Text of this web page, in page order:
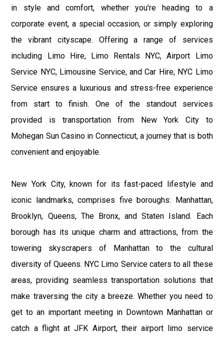
in style and comfort, whether you're heading to a
corporate event, a special occasion, or simply exploring
the vibrant cityscape. Offering a range of services
including Limo Hire, Limo Rentals NYC, Airport Limo
Service NYC, Limousine Service, and Car Hire, NYC Limo
Service ensures a luxurious and stress-free experience
from start to finish. One of the standout services
provided is transportation from New York City to
Mohegan Sun Casino in Connecticut, a journey that is both
convenient and enjoyable.
New York City, known for its fast-paced lifestyle and
iconic landmarks, comprises five boroughs: Manhattan,
Brooklyn, Queens, The Bronx, and Staten Island. Each
borough has its unique charm and attractions, from the
towering skyscrapers of Manhattan to the cultural
diversity of Queens. NYC Limo Service caters to all these
areas, providing seamless transportation solutions that
make traversing the city a breeze. Whether you need to
get to an important meeting in Downtown Manhattan or
catch a flight at JFK Airport, their airport limo service